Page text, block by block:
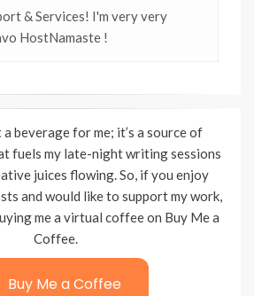
& Services! I'm very very
HostNamaste !
beverage for me; it’s a source of
fuels my late-night writing sessions
juices flowing. So, if you enjoy
and would like to support my work,
me a virtual coffee on Buy Me a
Coffee.
Buy Me a Coffee